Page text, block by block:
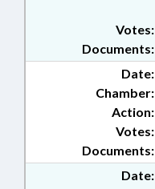
Documents:
Votes:
Date:
Chamber:
Action:
Documents:
Votes:
Date: